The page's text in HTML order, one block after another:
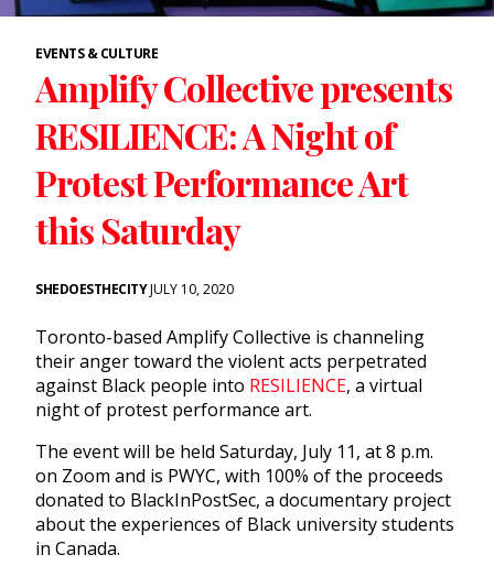
EVENTS & CULTURE
Amplify Collective presents
RESILIENCE: A Night of
Protest Performance Art
this Saturday
SHEDOESTHECITYJULY 10, 2020
Toronto-based Amplify Collective is channeling
their anger toward the violent acts perpetrated
against Black people into RESILIENCE, a virtual
night of protest performance art.
The event will be held Saturday, July 11, at 8 p.m.
on Zoom and is PWYC, with 100% of the proceeds
donated to BlackInPostSec, a documentary project
about the experiences of Black university students
in Canada.